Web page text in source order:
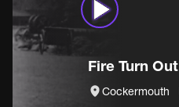
Fire Turn Out
Cockermouth